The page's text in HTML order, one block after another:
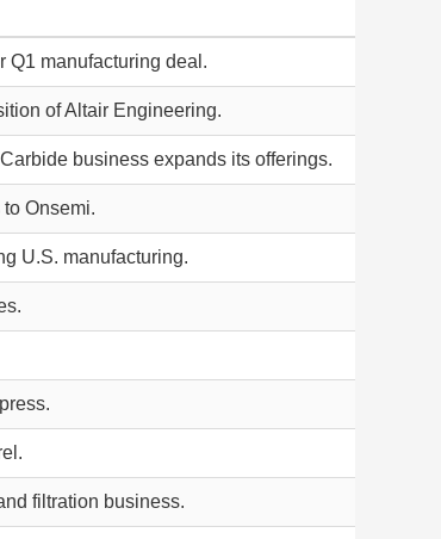
Q1 manufacturing deal.
of Altair Engineering.
business expands its offerings.
Onsemi.
U.S. manufacturing.
filtration business.